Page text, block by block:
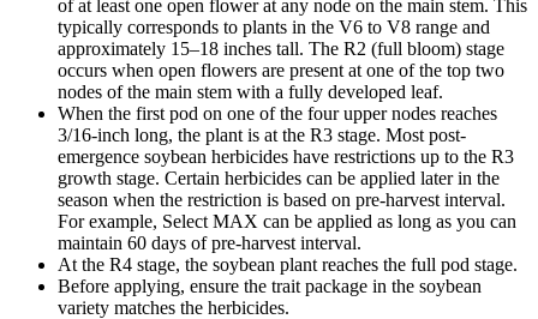
of at least one open flower at any node on the main stem. This
typically corresponds to plants in the V6 to V8 range and
approximately 15–18 inches tall. The R2 (full bloom) stage
occurs when open flowers are present at one of the top two
nodes of the main stem with a fully developed leaf.
When the first pod on one of the four upper nodes reaches
3/16-inch long, the plant is at the R3 stage. Most post-
emergence soybean herbicides have restrictions up to the R3
growth stage. Certain herbicides can be applied later in the
season when the restriction is based on pre-harvest interval.
For example, Select MAX can be applied as long as you can
maintain 60 days of pre-harvest interval.
At the R4 stage, the soybean plant reaches the full pod stage.
Before applying, ensure the trait package in the soybean
variety matches the herbicides.